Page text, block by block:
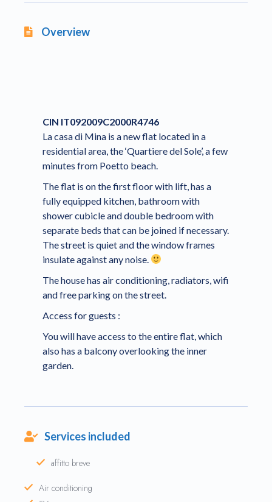
Overview
CIN IT092009C2000R4746
La casa di Mina is a new flat located in a
residential area, the ‘Quartiere del Sole’, a few
minutes from Poetto beach.
The flat is on the first floor with lift, has a
fully equipped kitchen, bathroom with
shower cubicle and double bedroom with
separate beds that can be joined if necessary.
The street is quiet and the window frames
insulate against any noise.
The house has air conditioning, radiators, wifi
and free parking on the street.
Access for guests :
You will have access to the entire flat, which
also has a balcony overlooking the inner
garden.
Services included
affitto breve
Air conditioning